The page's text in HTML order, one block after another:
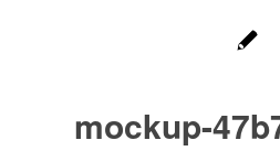
mockup-